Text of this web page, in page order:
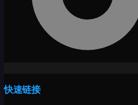
快速链接